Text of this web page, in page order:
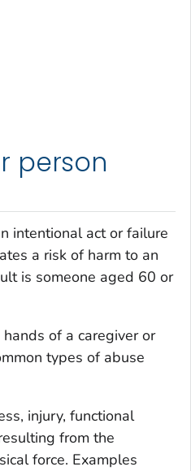
person
intentional act or failure
a risk of harm to an
is someone aged 60 or
of a caregiver or
types of abuse
injury, functional
from the
force. Examples